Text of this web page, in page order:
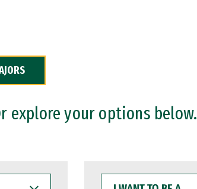
explore your options below.